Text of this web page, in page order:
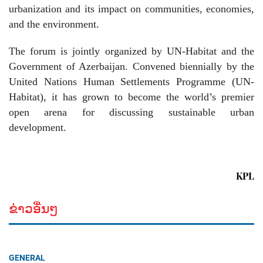
urbanization and its impact on communities, economies,
and the environment.
The forum is jointly organized by UN-Habitat and the
Government of Azerbaijan. Convened biennially by the
United Nations Human Settlements Programme (UN-
Habitat), it has grown to become the world’s premier
open arena for discussing sustainable urban
development.
KPL
ຂ່າວອື່ນໆ
GENERAL